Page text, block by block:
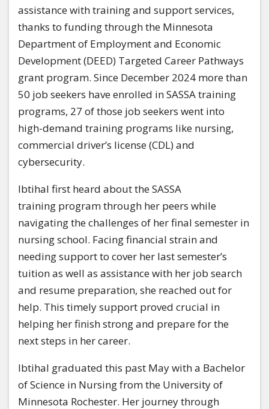
assistance with training and support services,
thanks to funding through the Minnesota
Department of Employment and Economic
Development (DEED) Targeted Career Pathways
grant program. Since December 2024 more than
50 job seekers have enrolled in SASSA training
programs, 27 of those job seekers went into
high-demand training programs like nursing,
commercial driver’s license (CDL) and
cybersecurity.
Ibtihal first heard about the SASSA
training program through her peers while
navigating the challenges of her final semester in
nursing school. Facing financial strain and
needing support to cover her last semester’s
tuition as well as assistance with her job search
and resume preparation, she reached out for
help. This timely support proved crucial in
helping her finish strong and prepare for the
next steps in her career.
Ibtihal graduated this past May with a Bachelor
of Science in Nursing from the University of
Minnesota Rochester. Her journey through